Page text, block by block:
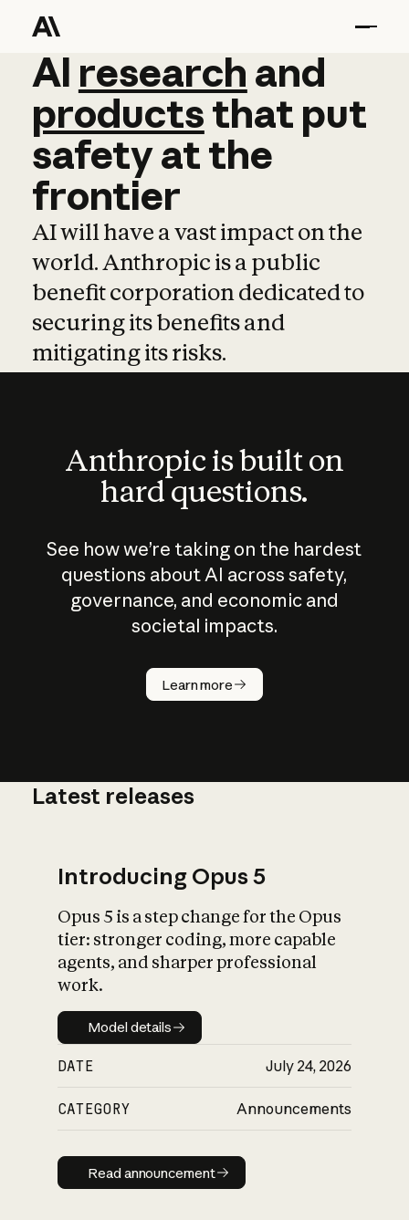
AI research and
AI research and
productsthat put
safetyatthe
frontier
AI will have a vast impact on the
world. Anthropic is a public
benefit corporation dedicated to
securing its benefits and
mitigating its risks.
Anthropic is built on
hard questions.
See how we’re taking on the hardest
questions about AI across safety,
governance, and economic and
societal impacts.
Learn more
How does
AI work?
What is AI’s
impact on
Latest releases
Introducing Opus 5
Opus 5 is a step change for the Opus
tier: stronger coding, more capable
agents, and sharper professional
work.
Model details
Model details
DATE July 24, 2026
CATEGORY Announcements
Read announcement
Read announcement